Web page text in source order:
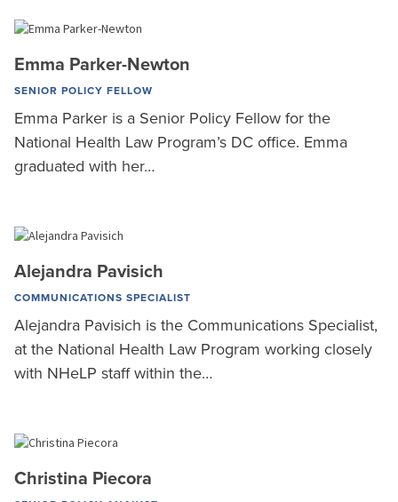
Emma Parker-Newton
SENIOR POLICY FELLOW
Emma Parker is a Senior Policy Fellow for the
National Health Law Program’s DC office. Emma
graduated with her…
Alejandra Pavisich
COMMUNICATIONS SPECIALIST
Alejandra Pavisich is the Communications Specialist,
at the National Health Law Program working closely
with NHeLP staff within the…
Christina Piecora